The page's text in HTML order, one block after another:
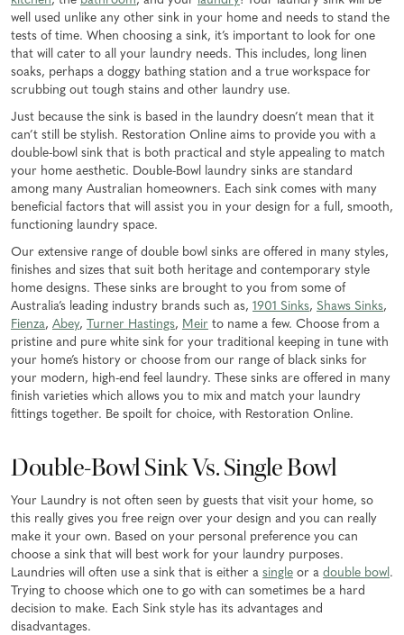
well used unlike any other sink in your home and needs to stand the
tests of time. When choosing a sink, it’s important to look for one
that will cater to all your laundry needs. This includes, long linen
soaks, perhaps a doggy bathing station and a true workspace for
scrubbing out tough stains and other laundry use.
Just because the sink is based in the laundry doesn’t mean that it
can’t still be stylish. Restoration Online aims to provide you with a
double-bowl sink that is both practical and style appealing to match
your home aesthetic. Double-Bowl laundry sinks are standard
among many Australian homeowners. Each sink comes with many
beneficial factors that will assist you in your design for a full, smooth,
functioning laundry space.
Our extensive range of double bowl sinks are offered in many styles,
finishes and sizes that suit both heritage and contemporary style
home designs. These sinks are brought to you from some of
Australia’s leading industry brands such as, 1901 Sinks, Shaws Sinks,
Fienza, Abey, Turner Hastings, Meir to name a few. Choose from a
pristine and pure white sink for your traditional keeping in tune with
your home’s history or choose from our range of black sinks for
your modern, high-end feel laundry. These sinks are offered in many
finish varieties which allows you to mix and match your laundry
fittings together. Be spoilt for choice, with Restoration Online.
Double-Bowl Sink Vs. Single Bowl
Your Laundry is not often seen by guests that visit your home, so
this really gives you free reign over your design and you can really
make it your own. Based on your personal preference you can
choose a sink that will best work for your laundry purposes.
Laundries will often use a sink that is either a single or a double bowl .
Trying to choose which one to go with can sometimes be a hard
decision to make. Each Sink style has its advantages and
disadvantages.